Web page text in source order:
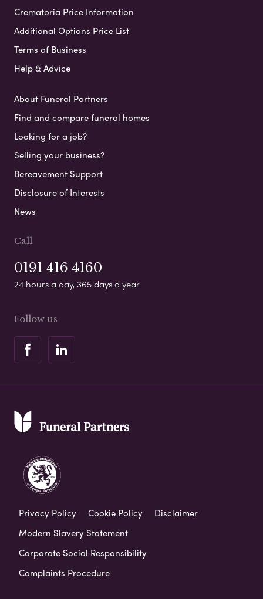
Crematoria Price Information
Additional Options Price List
Terms of Business
Help & Advice
About Funeral Partners
Find and compare funeral homes
Looking for a job?
Selling your business?
Bereavement Support
Disclosure of Interests
News
Call
0191 416 4160
24 hours a day, 365 days a year
Follow us
Privacy Policy Cookie Policy
Disclaimer
Modern Slavery Statement
Corporate Social Responsibility
Complaints Procedure